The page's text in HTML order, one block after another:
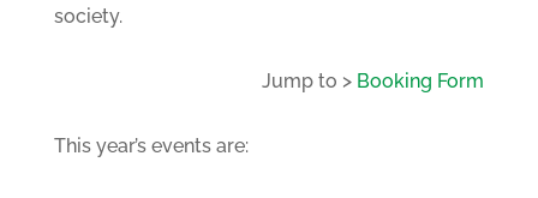
society.
Jump to > Booking Form
This year’s events are: